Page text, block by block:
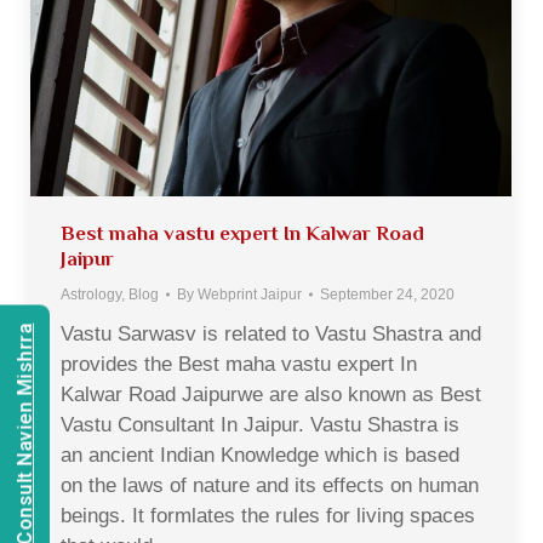
Best maha vastu expert In Kalwar Road
Jaipur
Astrology, Blog By Webprint Jaipur September 24, 2020
Vastu Sarwasv is related to Vastu Shastra and
provides the Best maha vastu expert In
Kalwar Road Jaipurwe are also known as Best
Vastu Consultant In Jaipur. Vastu Shastra is
an ancient Indian Knowledge which is based
on the laws of nature and its effects on human
beings. It formlates the rules for living spaces
Consult Navien Mishrra